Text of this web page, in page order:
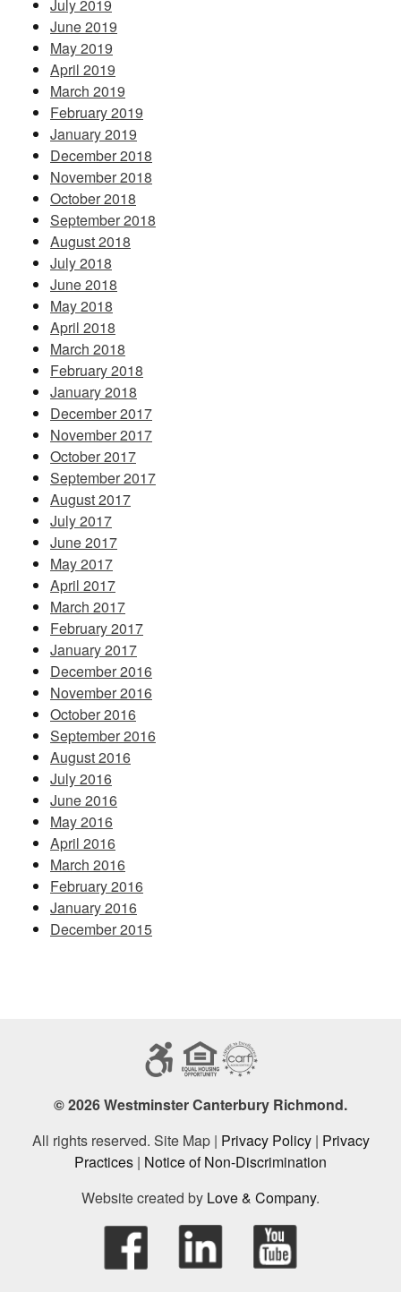
July 2019
June 2019
May 2019
April 2019
March 2019
February 2019
January 2019
December 2018
November 2018
October 2018
September 2018
August 2018
July 2018
June 2018
May 2018
April 2018
March 2018
February 2018
January 2018
December 2017
November 2017
October 2017
September 2017
August 2017
July 2017
June 2017
May 2017
April 2017
March 2017
February 2017
January 2017
December 2016
November 2016
October 2016
September 2016
August 2016
July 2016
June 2016
May 2016
April 2016
March 2016
February 2016
January 2016
December 2015
© 2026 Westminster Canterbury Richmond.
All rights reserved. Site Map | Privacy Policy| Privacy
Practices | Notice of Non-Discrimination
Website created by Love & Company.